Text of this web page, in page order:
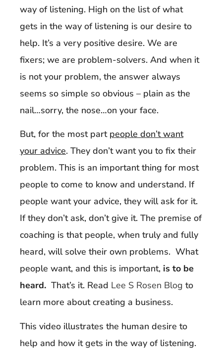
way of listening. High on the list of what
gets in the way of listening is our desire to
help. It’s a very positive desire. We are
fixers; we are problem-solvers. And when it
is not your problem, the answer always
seems so simple so obvious – plain as the
nail…sorry, the nose…on your face.
But, for the most part people don’t want
your advice. They don’t want you to fix their
problem. This is an important thing for most
people to come to know and understand. If
people want your advice, they will ask for it.
If they don’t ask, don’t give it. The premise of
coaching is that people, when truly and fully
heard, will solve their own problems. What
people want, and this is important, is to be
heard. That’s it. Read Lee S Rosen Blog to
learn more about creating a business.
This video illustrates the human desire to
help and how it gets in the way of listening.